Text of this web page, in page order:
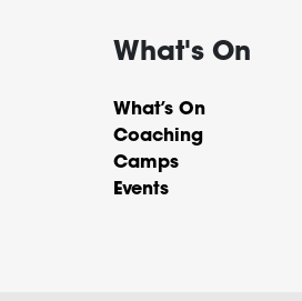
What's On
What’s On
Coaching
Camps
Events